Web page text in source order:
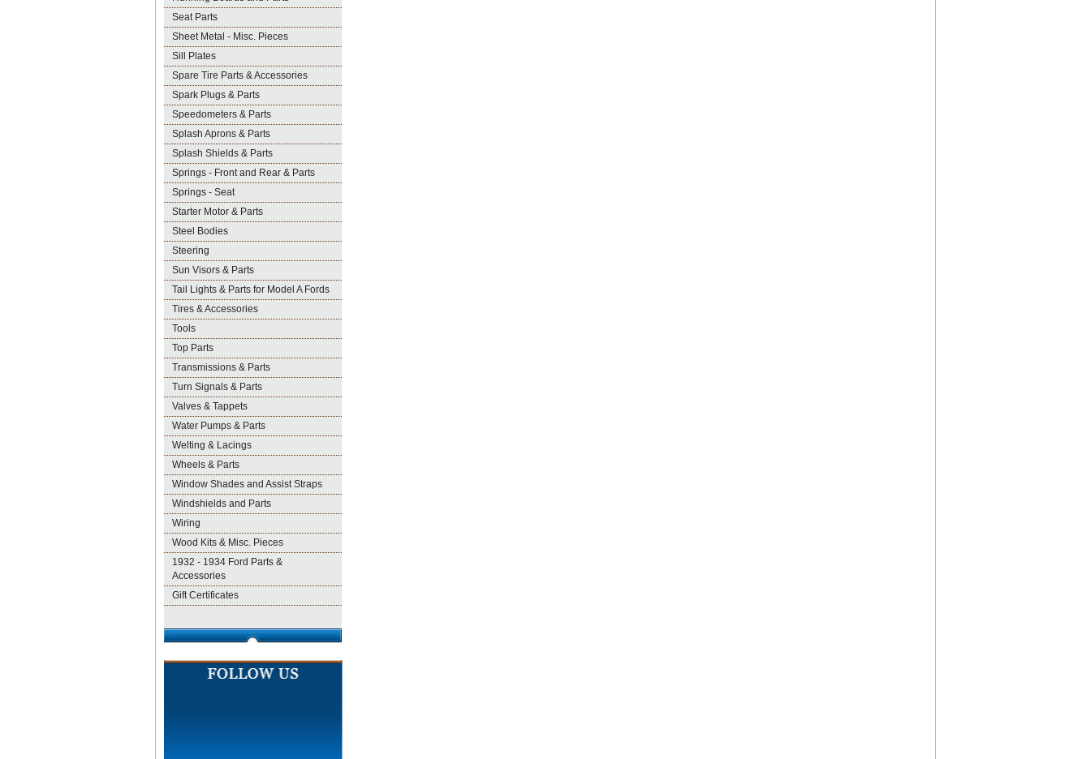
Seat Parts
Sheet Metal - Misc. Pieces
Sill Plates
Spare Tire Parts & Accessories
Spark Plugs & Parts
Speedometers & Parts
Splash Aprons & Parts
Splash Shields & Parts
Springs - Front and Rear & Parts
Springs - Seat
Starter Motor & Parts
Steel Bodies
Steering
Sun Visors & Parts
Tail Lights & Parts for Model A Fords
Tires & Accessories
Tools
Top Parts
Transmissions & Parts
Turn Signals & Parts
Valves & Tappets
Water Pumps & Parts
Welting & Lacings
Wheels & Parts
Window Shades and Assist Straps
Windshields and Parts
Wiring
Wood Kits & Misc. Pieces
1932 - 1934 Ford Parts &
Accessories
Gift Certificates